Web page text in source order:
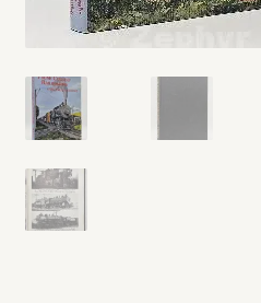
We Buy Books!